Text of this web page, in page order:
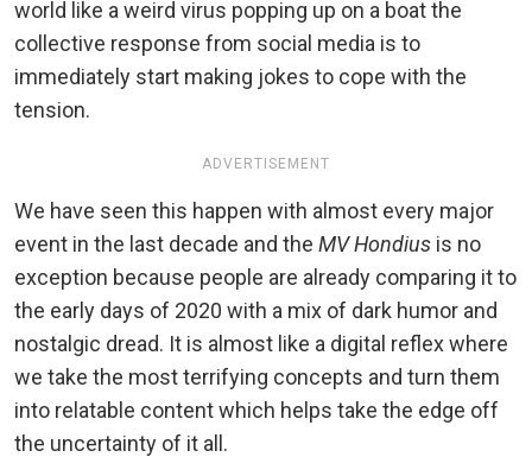
world like a weird virus popping up on a boat the
collective response from social media is to
immediately start making jokes to cope with the
tension.
ADVERTISEMENT
We have seen this happen with almost every major
event in the last decade and the MV Hondius is no
exception because people are already comparing it to
the early days of 2020 with a mix of dark humor and
nostalgic dread. It is almost like a digital reflex where
we take the most terrifying concepts and turn them
into relatable content which helps take the edge off
the uncertainty of it all.